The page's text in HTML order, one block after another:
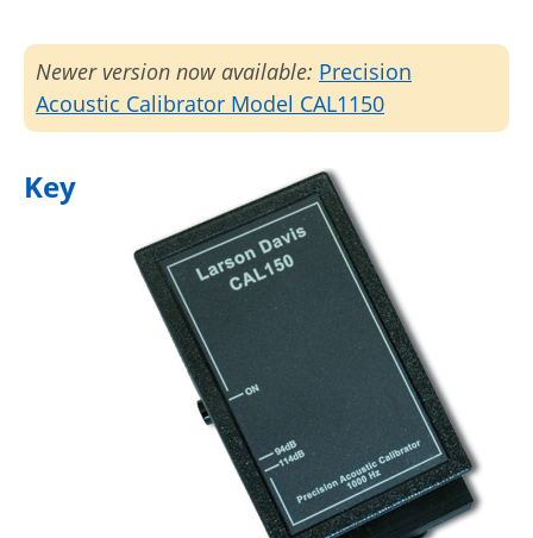
Newer version now available: Precision
Acoustic Calibrator Model CAL1150
Key